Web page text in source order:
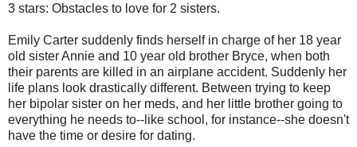
3 stars: Obstacles to love for 2 sisters.
Emily Carter suddenly finds herself in charge of her 18 year
old sister Annie and 10 year old brother Bryce, when both
their parents are killed in an airplane accident. Suddenly her
life plans look drastically different. Between trying to keep
her bipolar sister on her meds, and her little brother going to
everything he needs to--like school, for instance--she doesn't
have the time or desire for dating.